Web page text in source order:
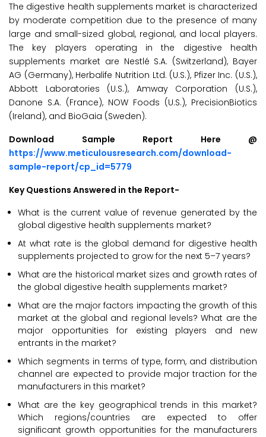
The digestive health supplements market is characterized
by moderate competition due to the presence of many
large and small-sized global, regional, and local players.
The key players operating in the digestive health
supplements market are Nestlé S.A. (Switzerland), Bayer
AG (Germany), Herbalife Nutrition Ltd. (U.S.), Pfizer Inc. (U.S.),
Abbott Laboratories (U.S.), Amway Corporation (U.S.),
Danone S.A. (France), NOW Foods (U.S.), PrecisionBiotics
(Ireland), and BioGaia (Sweden).
Download Sample Report Here @
https://www.meticulousresearch.com/download-
sample-report/cp_id=5779
Key Questions Answered in the Report-
What is the current value of revenue generated by the
global digestive health supplements market?
At what rate is the global demand for digestive health
supplements projected to grow for the next 5–7 years?
What are the historical market sizes and growth rates of
the global digestive health supplements market?
What are the major factors impacting the growth of this
market at the global and regional levels? What are the
major opportunities for existing players and new
entrants in the market?
Which segments in terms of type, form, and distribution
channel are expected to provide major traction for the
manufacturers in this market?
What are the key geographical trends in this market?
Which regions/countries are expected to offer
significant growth opportunities for the manufacturers